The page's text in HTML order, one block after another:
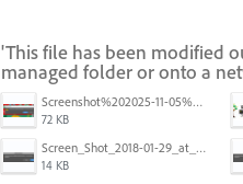
'This file has been modified
managed folder or onto a
Screenshot%202025-11-05%20084626.png
72 KB
Screen_Shot_2018-01-29_at_11.26.40_AM.png
14 KB